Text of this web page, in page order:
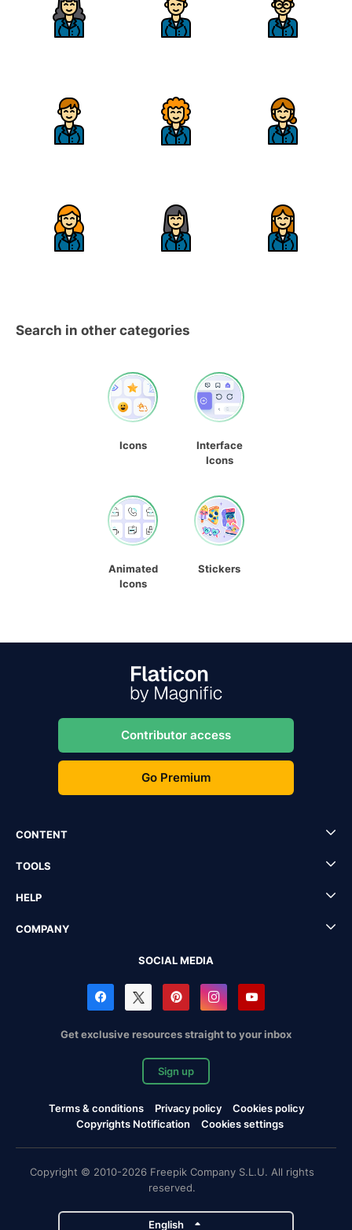
Search in other categories
Icons
Interface
Icons
Animated
Icons
Stickers
Contributor access
Go Premium
CONTENT
TOOLS
HELP
COMPANY
SOCIAL MEDIA
Get exclusive resources straight to your inbox
Sign up
Terms & conditions Privacy policy
Cookies policy
Copyrights Notification
Cookies settings
Copyright © 2010-2026 Freepik Company S.L.U. All rights
reserved.
English